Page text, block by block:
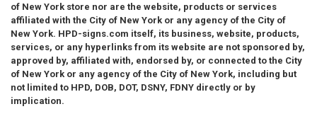
of New York store nor are the website, products or services
affiliated with the City of New York or any agency of the City of
New York. HPD-signs.com itself, its business, website, products,
services, or any hyperlinks from its website are not sponsored by,
approved by, affiliated with, endorsed by, or connected to the City
of New York or any agency of the City of New York, including but
not limited to HPD, DOB, DOT, DSNY, FDNY directly or by
implication.